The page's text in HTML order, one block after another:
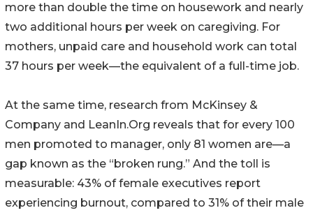
more than double the time on housework and nearly
two additional hours per week on caregiving. For
mothers, unpaid care and household work can total
37 hours per week—the equivalent of a full-time job.
At the same time, research from McKinsey &
Company and LeanIn.Org reveals that for every 100
men promoted to manager, only 81 women are—a
gap known as the “broken rung.” And the toll is
measurable: 43% of female executives report
experiencing burnout, compared to 31% of their male